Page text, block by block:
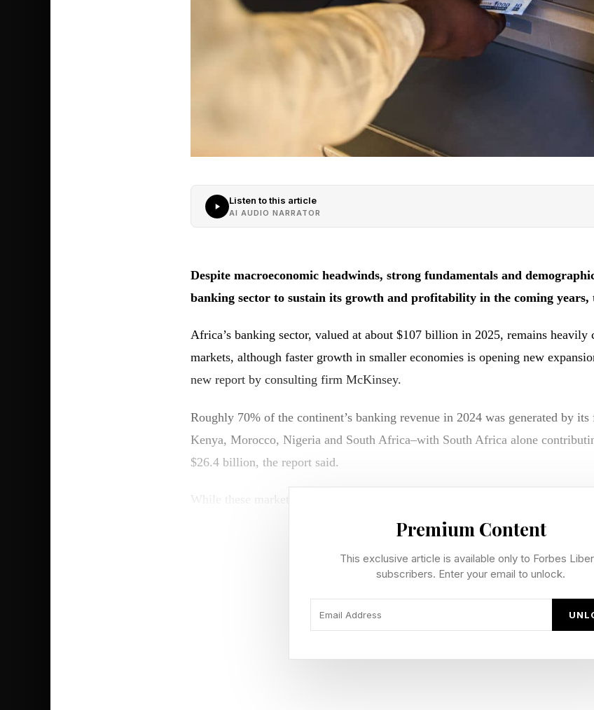
Listen to this article
AI AUDIO NARRATOR
Despite macroeconomic headwinds, strong fundamentals and
banking sector to sustain its growth and profitability in the coming years,
Africa’s banking sector, valued at about $107 billion in 2025, remains heavily
markets, although faster growth in smaller economies is opening new
new report by consulting firm McKinsey.
Roughly 70% of the continent’s banking revenue in 2024 was generated by
Kenya, Morocco, Nigeria and South Africa–with South Africa alone
$26.4 billion, the report said.
While these markets are expected to retain their dominance, double-digit
new frontiers are emerging, supported by digital adoption and underserved
“Banks in smaller African markets can unlock growth by focusing on digital-
services beyond physical branches,” says Akin Adegoke, Chief Digital Officer
Bank, to FORBES AFRICA.
Premium Content
This exclusive article is available only to Forbes
subscribers. Enter your email to unlock.